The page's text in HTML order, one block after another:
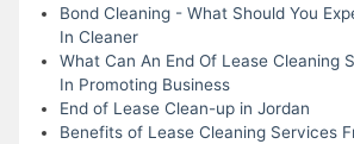
Bond Cleaning - What Should You
In Cleaner
What Can An End Of Lease Cleaning
In Promoting Business
End of Lease Clean-up in Jordan
Benefits of Lease Cleaning Services